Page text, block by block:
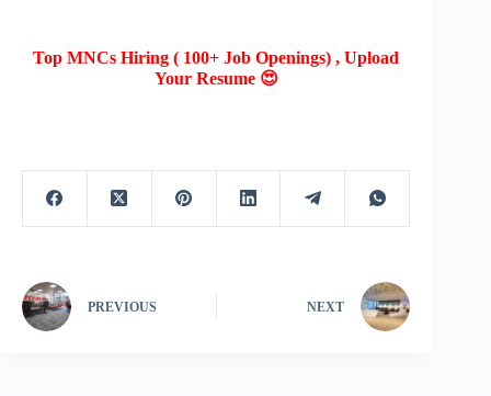
Top MNCs Hiring ( 100+ Job Openings) , Upload
Your Resume 😍
PREVIOUS NEXT